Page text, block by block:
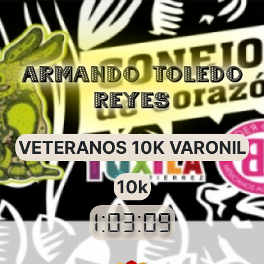
ARMANDO TOLEDO
REYES
VETERANOS 10K VARONIL
10k
1:03:09